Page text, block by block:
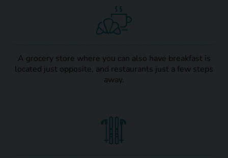
A grocery store where you can also have breakfast is
located just opposite, and restaurants just a few steps
away.